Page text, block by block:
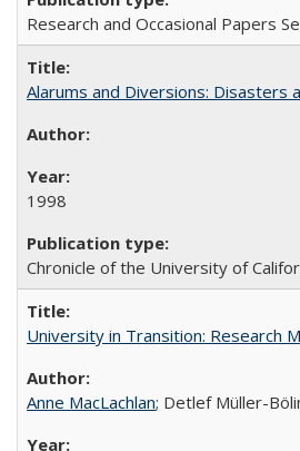
Research and Occasional Papers
Alarums and Diversions: Disasters
1998
Chronicle of the University of
University in Transition: Research
Anne MacLachlan; Detlef Müller-